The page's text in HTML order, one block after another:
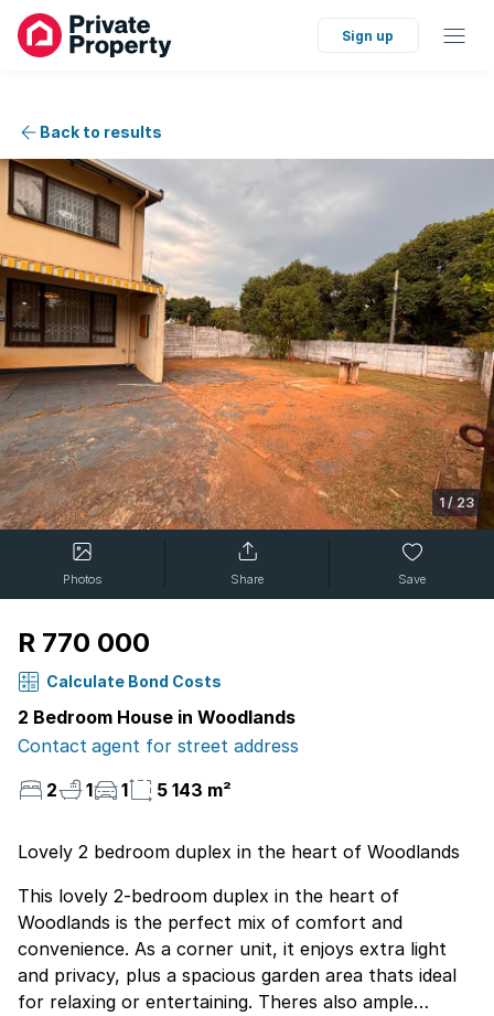
Sign up
Back to results
1/23
Photos Share Save
R 770 000
Calculate Bond Costs
2 Bedroom House in Woodlands
Contact agent for street address
2
1 1 5 143 m²
Lovely 2 bedroom duplex in the heart of Woodlands
This lovely 2-bedroom duplex in the heart of
Woodlands is the perfect mix of comfort and
convenience. As a corner unit, it enjoys extra light
and privacy, plus a spacious garden area thats ideal
for relaxing or entertaining. Theres also ample